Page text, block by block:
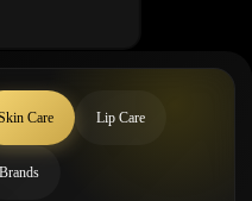
Care Lip Care
Brands